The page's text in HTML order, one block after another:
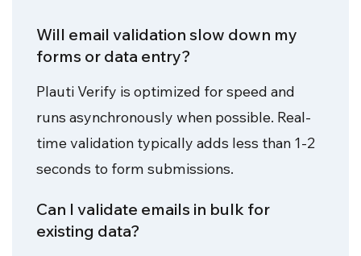
Will email validation slow down my
forms or data entry?
Plauti Verify is optimized for speed and
runs asynchronously when possible. Real-
time validation typically adds less than 1-2
seconds to form submissions.
Can I validate emails in bulk for
existing data?